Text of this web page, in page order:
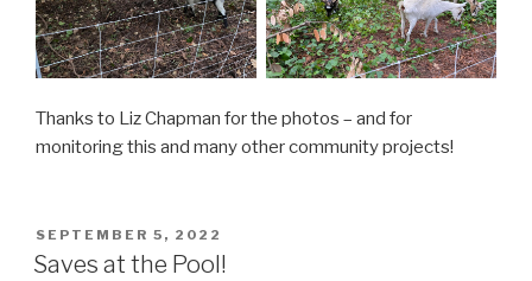
Thanks to Liz Chapman for the photos – and for
monitoring this and many other community projects!
POSTED
ON
SEPTEMBER 5, 2022
Saves at the Pool!